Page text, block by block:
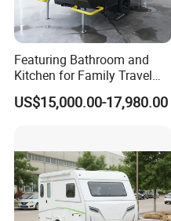
Featuring Bathroom and
Kitchen for Family Travel
Camper Trailer Mercedes-
Benz, Toyota, Nissan
US$15,000.00-17,980.00